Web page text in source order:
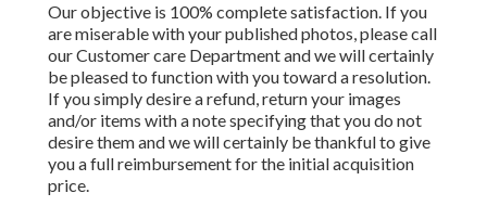
Our objective is 100% complete satisfaction. If you
are miserable with your published photos, please call
our Customer care Department and we will certainly
be pleased to function with you toward a resolution.
If you simply desire a refund, return your images
and/or items with a note specifying that you do not
desire them and we will certainly be thankful to give
you a full reimbursement for the initial acquisition
price.